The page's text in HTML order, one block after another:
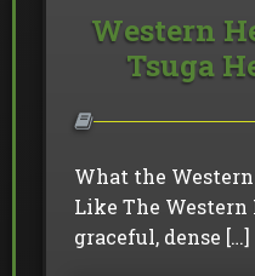
Western
Tsuga
What the
Like The Western
graceful, dense […]